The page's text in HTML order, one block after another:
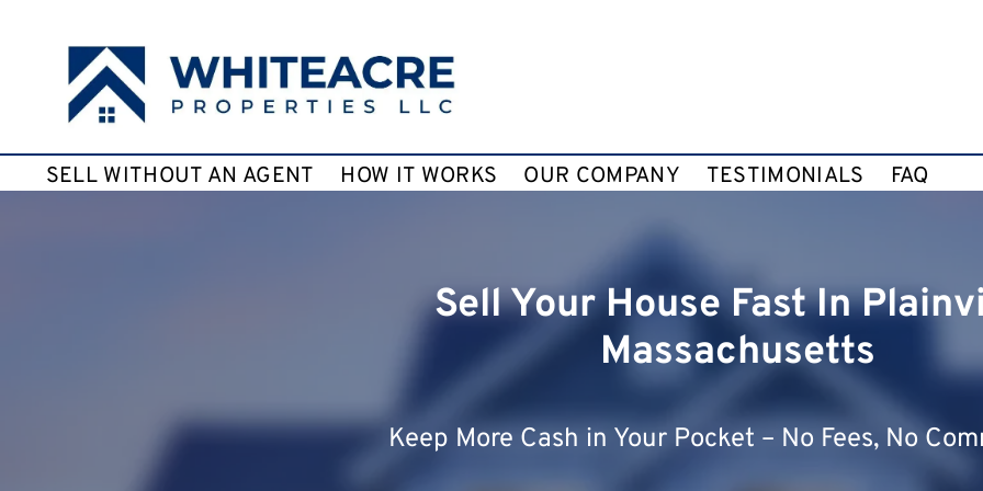
SELL WITHOUT AN AGENT HOW IT WORKS OUR COMPANY TESTIMONIALS FAQ
Sell Your House Fast In
Massachusetts
Keep More Cash in Your Pocket – No Fees, No